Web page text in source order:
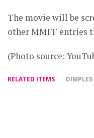
The movie will be
other MMFF entries
(Photo source:
RELATED ITEMS